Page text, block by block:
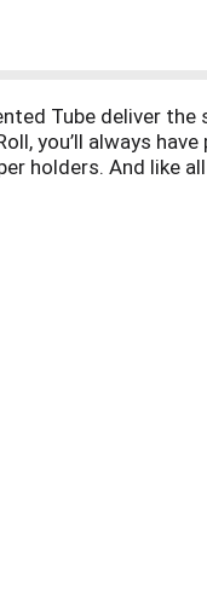
Tube deliver
you’ll always
holders. And like
Soft Toilet